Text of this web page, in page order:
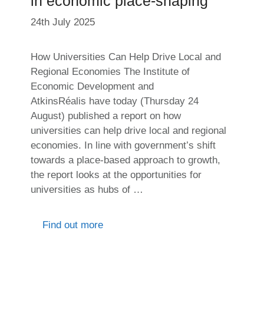
24th July 2025
How Universities Can Help Drive Local and
Regional Economies The Institute of
Economic Development and
AtkinsRéalis have today (Thursday 24
August) published a report on how
universities can help drive local and regional
economies. In line with government’s shift
towards a place-based approach to growth,
the report looks at the opportunities for
universities as hubs of …
Find out more